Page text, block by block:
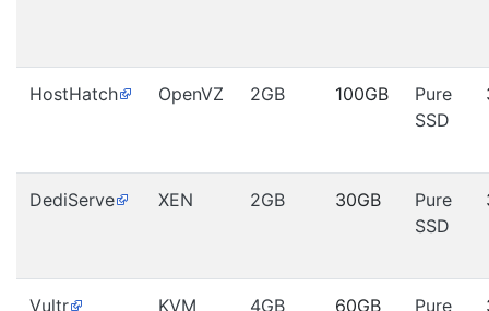
HostHatch OpenVZ 2GB 100GB
Pure
SSD
DediServe XEN 2GB 30GB
Pure
SSD
Vultr KVM 4GB 60GB Pure